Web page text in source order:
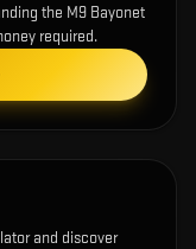
the M9 Bayonet
required.
and discover